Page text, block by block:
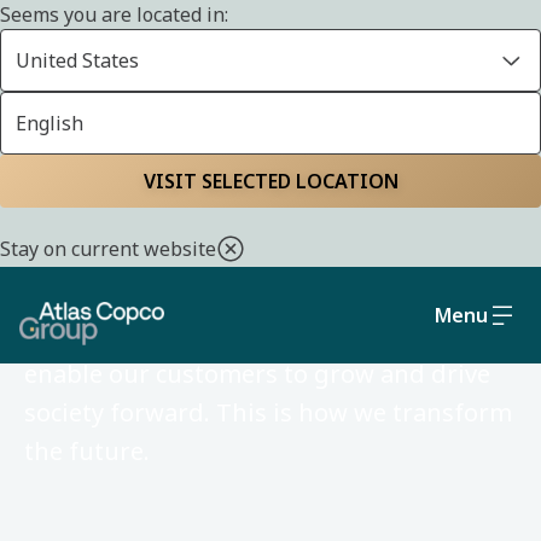
Seems you are located in:
United States
English
VISIT SELECTED LOCATION
Stay on current website
Menu
Atlas Copco Group in
Bahrain
We develop ideas and technologies that
enable our customers to grow and drive